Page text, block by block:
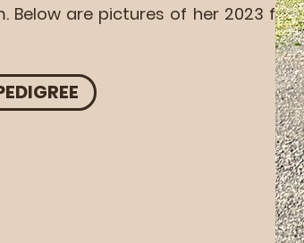
Below are pictures of her 2023 foal,